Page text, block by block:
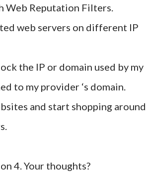
Web Reputation Filters.
web servers on different IP
the IP or domain used by my
to my provider ‘s domain.
and start shopping around
4. Your thoughts?